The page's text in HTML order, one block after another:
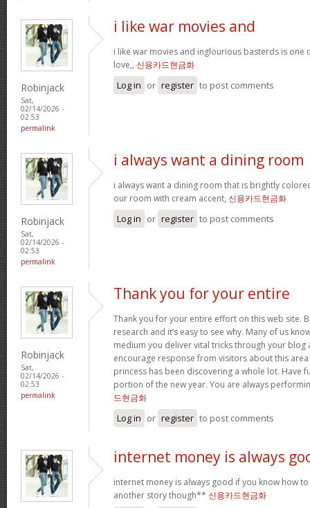
Robinjack
Sat,
02/14/2026 -
02:53
permalink
i like war movies and
i like war movies and inglourious basterds is one
love,, 신용카드현금화
Log in or register to post comments
Robinjack
Sat,
02/14/2026 -
02:53
permalink
i always want a dining room
i always want a dining room that is brightly
our room with cream accent, 신용카드현금화
Log in or register to post comments
Robinjack
Sat,
02/14/2026 -
02:53
permalink
Thank you for your entire
Thank you for your entire effort on this web site.
research and it’s easy to see why. Many of us
medium you deliver vital tricks through your
encourage response from visitors about this
princess has been discovering a whole lot. Have
portion of the new year. You are always
드현금화
Log in or register to post comments
internet money is always
internet money is always good if you know how
another story though** 신용카드현금화